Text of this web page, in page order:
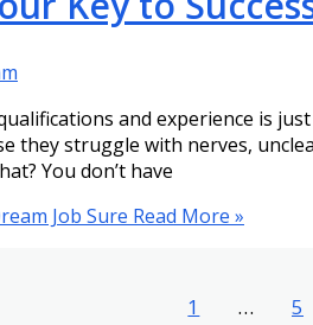
and experience is
they struggle with nerves,
You don’t have
Job Sure Read More »
1 … 5